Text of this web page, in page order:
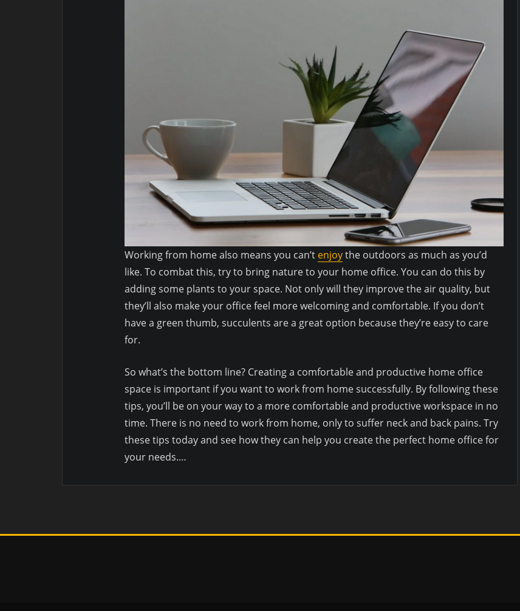
Working from home also means you can’t enjoythe outdoors as much as you’d
like. To combat this, try to bring nature to your home office. You can do this by
adding some plants to your space. Not only will they improve the air quality, but
they’ll also make your office feel more welcoming and comfortable. If you don’t
have a green thumb, succulents are a great option because they’re easy to care
for.
So what’s the bottom line? Creating a comfortable and productive home office
space is important if you want to work from home successfully. By following these
tips, you’ll be on your way to a more comfortable and productive workspace in no
time. There is no need to work from home, only to suffer neck and back pains. Try
these tips today and see how they can help you create the perfect home office for
your needs.…